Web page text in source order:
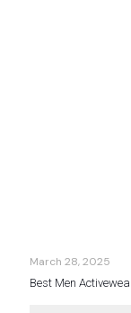
March 28, 2025
Best Men